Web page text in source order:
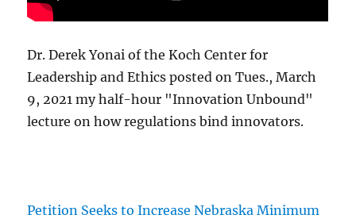
Dr. Derek Yonai of the Koch Center for
Leadership and Ethics posted on Tues., March
9, 2021 my half-hour "Innovation Unbound"
lecture on how regulations bind innovators.
Petition Seeks to Increase Nebraska Minimum